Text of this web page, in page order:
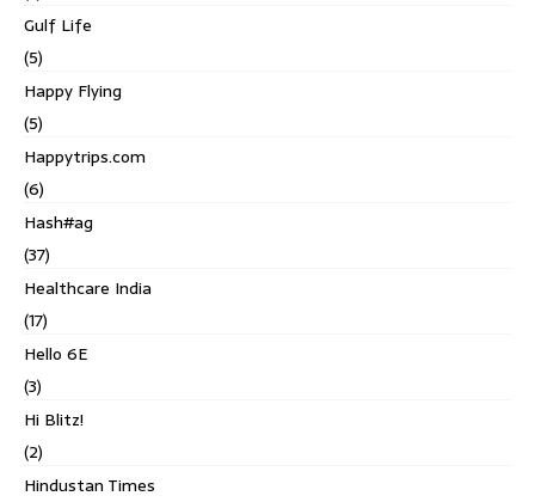
Gulf Life
(5)
Happy Flying
(5)
Happytrips.com
(6)
Hash#ag
(37)
Healthcare India
(17)
Hello 6E
(3)
Hi Blitz!
(2)
Hindustan Times